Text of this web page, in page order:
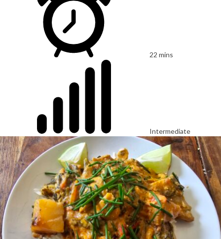
22 mins
Intermediate